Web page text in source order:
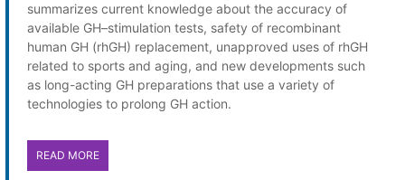
summarizes current knowledge about the accuracy of
available GH–stimulation tests, safety of recombinant
human GH (rhGH) replacement, unapproved uses of rhGH
related to sports and aging, and new developments such
as long-acting GH preparations that use a variety of
technologies to prolong GH action.
READ MORE